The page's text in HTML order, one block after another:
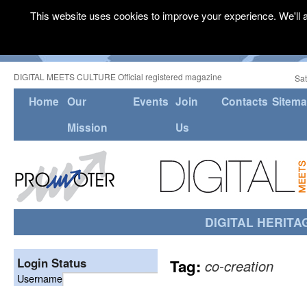
DIGITAL MEETS CULTURE Official registered magazine
Home Our
Mission
Events Join
Us
Contacts
DIGITAL
Tag: co-creation
Login Status
Username
This website uses cookies to improve your experience.